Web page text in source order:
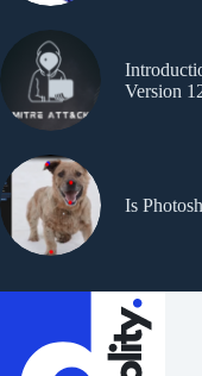
Version
Is